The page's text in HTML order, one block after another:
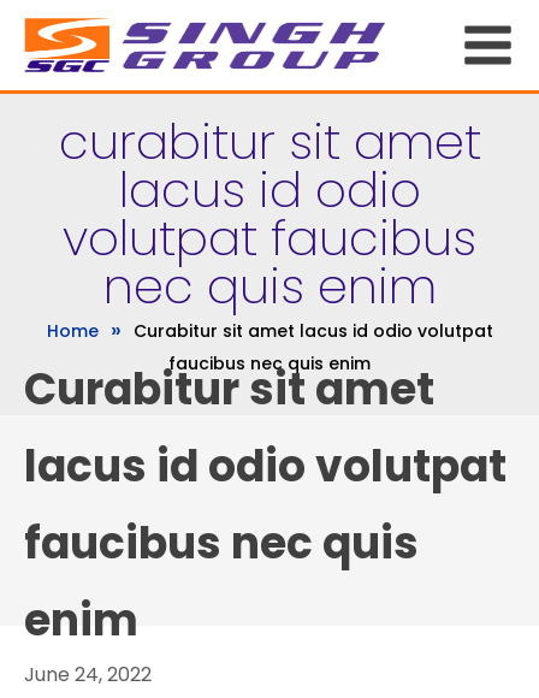
curabitur sit amet
lacus id odio
volutpat faucibus
nec quis enim
Home » Curabitur sit amet lacus id odio volutpat
faucibus nec quis enim
Curabitur sit amet
lacus id odio volutpat
faucibus nec quis
enim
June 24, 2022